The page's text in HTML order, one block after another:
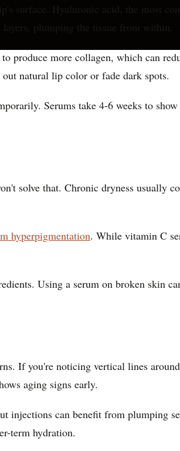
surface. Hyaluronic acid, the most
plumping the tissue from within.
produce more collagen, which can
natural lip color or fade dark spots.
Serums take 4-6 weeks to
solve that. Chronic dryness
hyperpigmentation. While vitamin C
Using a serum on broken skin
If you're noticing vertical lines
aging signs early.
injections can benefit from plumping
term hydration.